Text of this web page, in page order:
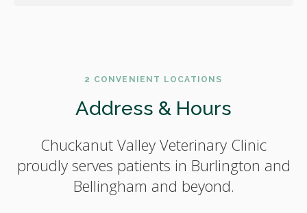
2 CONVENIENT LOCATIONS
Address & Hours
Chuckanut Valley Veterinary Clinic
proudly serves patients in Burlington and
Bellingham and beyond.